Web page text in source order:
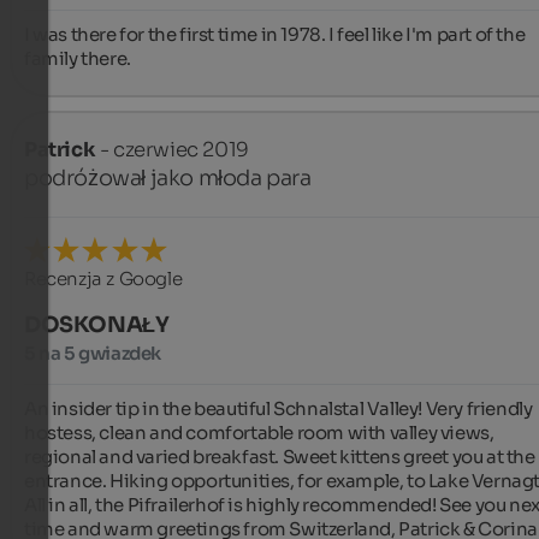
I was there for the first time in 1978. I feel like I'm part of the
family there.
Patrick - czerwiec 2019
podróżował jako młoda para
Recenzja z Google
DOSKONAŁY
5 na 5 gwiazdek
An insider tip in the beautiful Schnalstal Valley! Very friendly
hostess, clean and comfortable room with valley views,
regional and varied breakfast. Sweet kittens greet you at the
entrance. Hiking opportunities, for example, to Lake
All in all, the Pifrailerhof is highly recommended! See you
time and warm greetings from Switzerland, Patrick & Corina